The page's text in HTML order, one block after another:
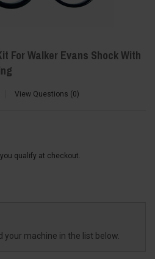
For Walker Evans Shock With
View Questions 0
qualify at checkout.
your machine in the list below.